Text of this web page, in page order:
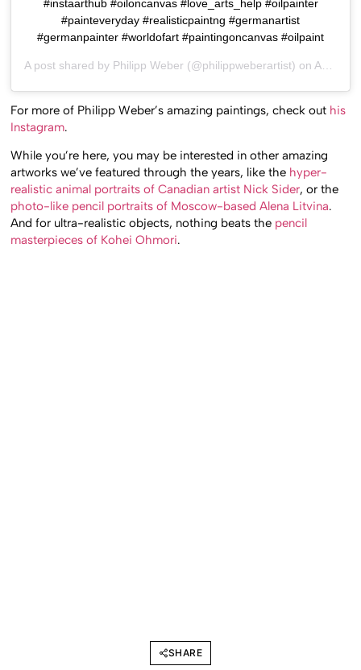
#instaarthub⁣ #oiloncanvas #love_arts_help #oilpainter
#painteveryday #realisticpaintng #germanartist
#germanpainter #worldofart #paintingoncanvas #oilpaint
A post shared by Philipp Weber (@philippweberartist) onApr 9, 2020 at 8:57am PDT
For more of Philipp Weber’s amazing paintings, check out his
Instagram.
While you’re here, you may be interested in other amazing
artworks we’ve featured through the years, like the hyper-
realistic animal portraits of Canadian artist Nick Sider, or the
photo-like pencil portraits of Moscow-based Alena Litvina.
And for ultra-realistic objects, nothing beats the pencil
masterpieces of Kohei Ohmori.
SHARE